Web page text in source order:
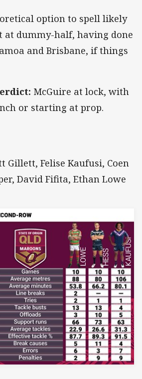
option to spell likely
at dummy-half, having done
and Brisbane, if things
McGuire at lock, with
or starting at prop.
Gillett, Felise Kaufusi, Coen
David Fifita, Ethan Lowe